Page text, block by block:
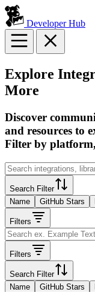
Developer Hub
Explore
More
Discover
and resources to
Filter by platform,
Search Filter
Name
GitHub Stars
Filters
Filters
Search Filter
Name
GitHub Stars